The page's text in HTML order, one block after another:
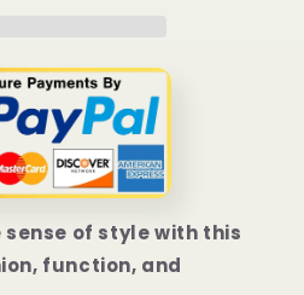
of style with this
function, and